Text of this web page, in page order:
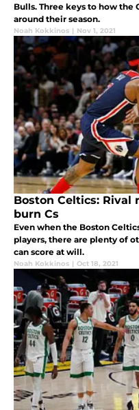
Bulls. Three keys to how
around their season.
Noah Kokkinos | Nov 1, 2021
Boston Celtics:
burn Cs
Even when the Boston
players, there are plenty of
can score at will.
Noah Kokkinos | Oct 18, 2021